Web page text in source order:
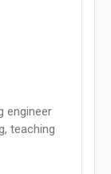
engineer
teaching